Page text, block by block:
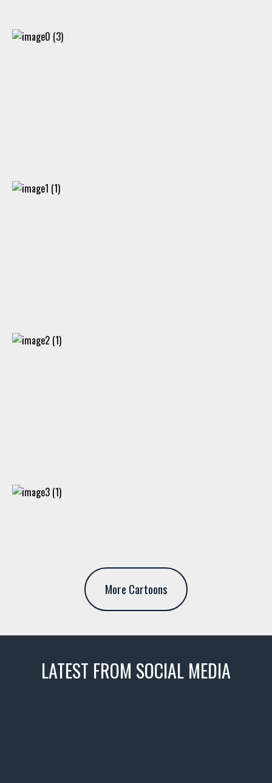
More Cartoons
LATEST FROM SOCIAL MEDIA